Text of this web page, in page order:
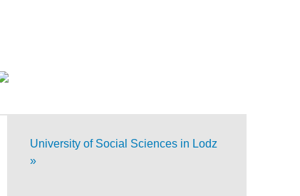
University of Social Sciences in Lodz
»